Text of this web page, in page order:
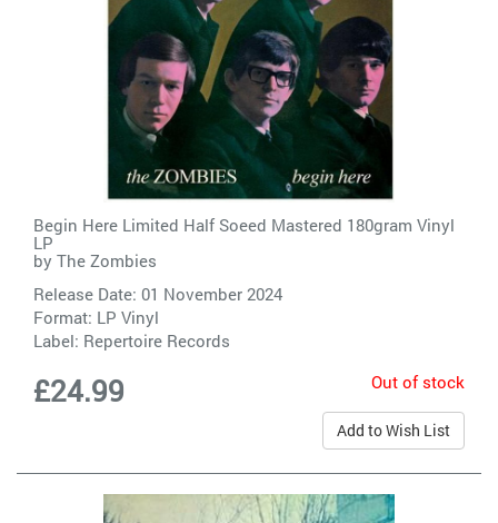
Begin Here Limited Half Soeed Mastered 180gram Vinyl
LP
by The Zombies
Release Date: 01 November 2024
Format: LP Vinyl
Label: Repertoire Records
£24.99 Out of stock
Add to Wish List